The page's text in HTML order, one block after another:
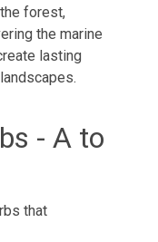
forest,
the marine
lasting
- A to
that